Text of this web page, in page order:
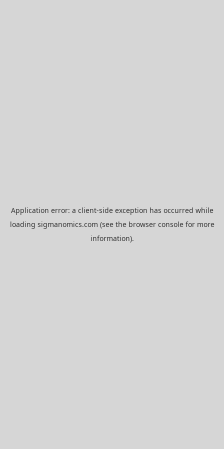
Application error: a client-side exception has occurred while
loading sigmanomics.com (see the browser consolefor more
information).